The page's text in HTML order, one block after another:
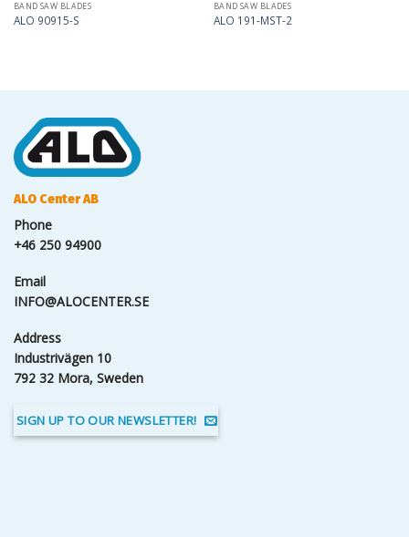
BAND SAW BLADES
ALO 90915-S
BAND SAW BLADES
ALO 191-MST-2
ALO Center AB
Phone
+46 250 94900
Email
INFO@ALOCENTER.SE
Address
Industrivägen 10
792 32 Mora, Sweden
SIGN UP TO OUR NEWSLETTER!